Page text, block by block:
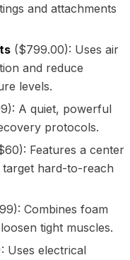
and attachments
($799.00): Uses air
and reduce
levels.
A quiet, powerful
protocols.
Features a center
hard-to-reach
Combines foam
tight muscles.
Uses electrical